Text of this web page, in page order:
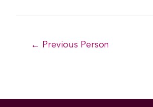
← Previous Person